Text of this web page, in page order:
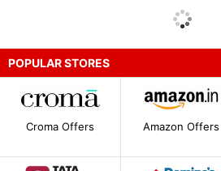
POPULAR STORES
Croma Offers Amazon Offers